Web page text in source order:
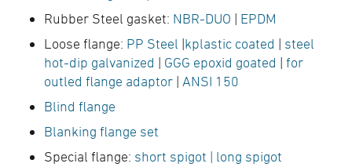
Rubber Steel gasket: NBR-DUO | EPDM
Loose flange: PP Steel |kplastic coated | steel
hot-dip galvanized | GGG epoxid goated | for
outled flange adaptor | ANSI 150
Blind flange
Blanking flange set
Special flange: short spigot | long spigot